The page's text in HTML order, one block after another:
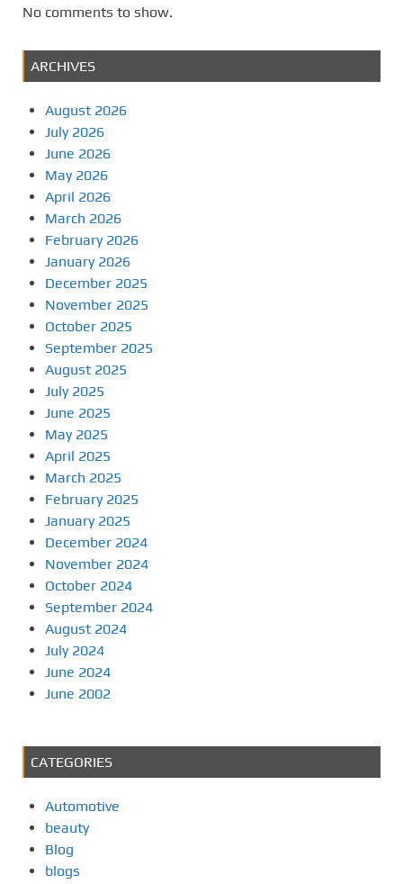
No comments to show.
ARCHIVES
August 2026
July 2026
June 2026
May 2026
April 2026
March 2026
February 2026
January 2026
December 2025
November 2025
October 2025
September 2025
August 2025
July 2025
June 2025
May 2025
April 2025
March 2025
February 2025
January 2025
December 2024
November 2024
October 2024
September 2024
August 2024
July 2024
June 2024
June 2002
CATEGORIES
Automotive
beauty
Blog
blogs